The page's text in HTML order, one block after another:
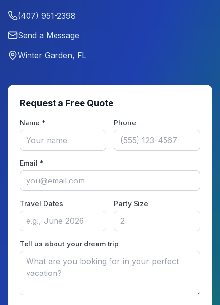
(407) 951-2398
Send a Message
Winter Garden, FL
Request a Free Quote
Name * Phone
Email *
Travel Dates Party Size
Tell us about your dream trip